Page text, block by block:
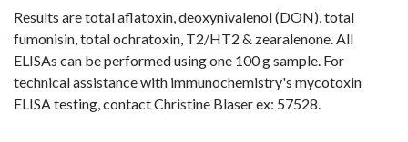
Results are total aflatoxin, deoxynivalenol (DON), total
fumonisin, total ochratoxin, T2/HT2 & zearalenone. All
ELISAs can be performed using one 100 g sample. For
technical assistance with immunochemistry's mycotoxin
ELISA testing, contact Christine Blaser ex: 57528.